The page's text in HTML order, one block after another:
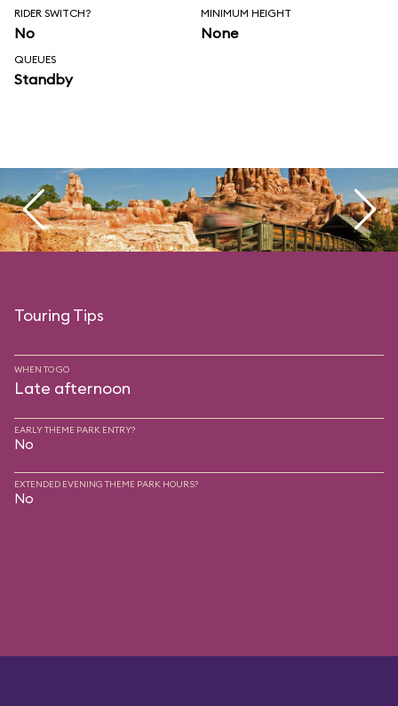
RIDER SWITCH?
No
MINIMUM HEIGHT
None
QUEUES
Standby
Touring Tips
WHEN TO GO
Late afternoon
EARLY THEME PARK ENTRY?
No
EXTENDED EVENING THEME PARK HOURS?
No